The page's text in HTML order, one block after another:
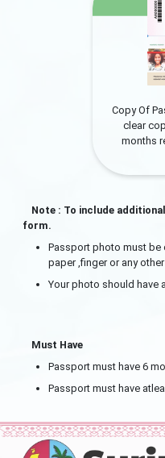
Copy Of
clear
months
Note : To include
form.
Passport photo must be
paper ,finger or any
Your photo should have
Must Have
Passport must have 6
Passport must have